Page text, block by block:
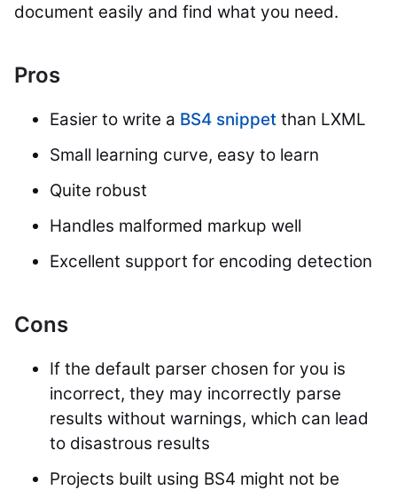
document easily and find what you need.
Pros
Easier to write a BS4 snippet than LXML
Small learning curve, easy to learn
Quite robust
Handles malformed markup well
Excellent support for encoding detection
Cons
If the default parser chosen for you is
incorrect, they may incorrectly parse
results without warnings, which can lead
to disastrous results
Projects built using BS4 might not be